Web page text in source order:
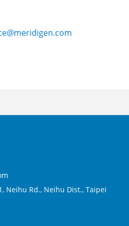
Neihu Rd., Neihu Dist., Taipei